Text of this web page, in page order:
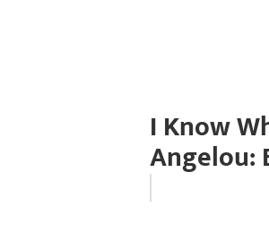
I Know
Angelou: